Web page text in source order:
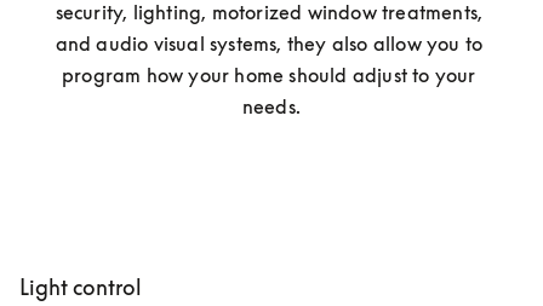
security, lighting, motorized window treatments,
and audio visual systems, they also allow you to
program how your home should adjust to your
needs.
Light control